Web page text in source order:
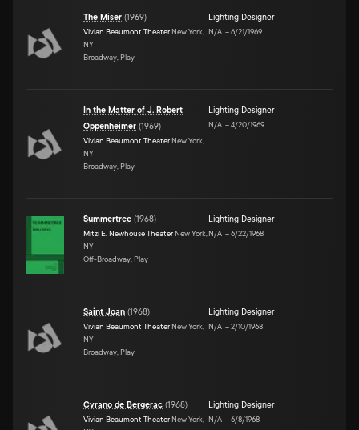
The Miser (1969)
Vivian Beaumont Theater New York,
NY
Broadway, Play
Lighting Designer
N/A –6/21/1969
In the Matter of J. Robert
Oppenheimer (1969)
Vivian Beaumont Theater New York,
NY
Broadway, Play
Lighting Designer
N/A –4/20/1969
Summertree (1968)
Mitzi E. Newhouse Theater New York,
NY
Off-Broadway, Play
Lighting Designer
N/A –6/22/1968
Saint Joan (1968)
Vivian Beaumont Theater New York,
NY
Broadway, Play
Lighting Designer
N/A –2/10/1968
Cyrano de Bergerac (1968)
Vivian Beaumont Theater New York,
Lighting Designer
N/A –6/8/1968